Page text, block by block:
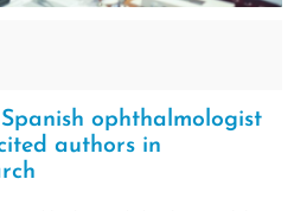
ophthalmologist
authors in